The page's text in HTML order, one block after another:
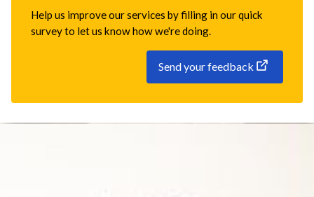
Help us improve our services by filling in our quick
survey to let us know how we're doing.
Send your feedback